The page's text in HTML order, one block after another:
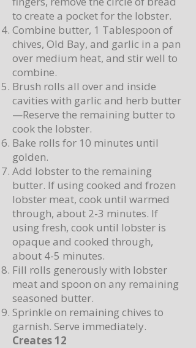
to create a pocket for the lobster.
Combine butter, 1 Tablespoon of
chives, Old Bay, and garlic in a pan
over medium heat, and stir well to
combine.
Brush rolls all over and inside
cavities with garlic and herb butter
—Reserve the remaining butter to
cook the lobster.
Bake rolls for 10 minutes until
golden.
Add lobster to the remaining
butter. If using cooked and frozen
lobster meat, cook until warmed
through, about 2-3 minutes. If
using fresh, cook until lobster is
opaque and cooked through,
about 4-5 minutes.
Fill rolls generously with lobster
meat and spoon on any remaining
seasoned butter.
Sprinkle on remaining chives to
garnish. Serve immediately.
Creates 12